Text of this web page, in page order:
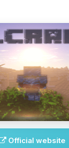
Official website